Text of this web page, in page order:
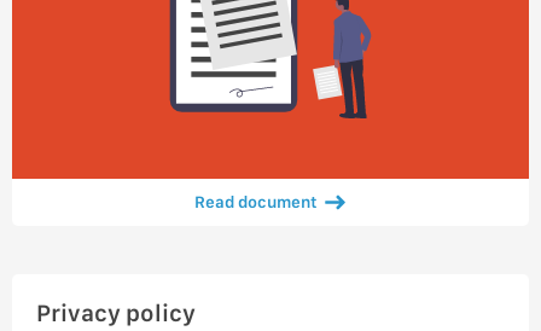
Read document
Privacy policy